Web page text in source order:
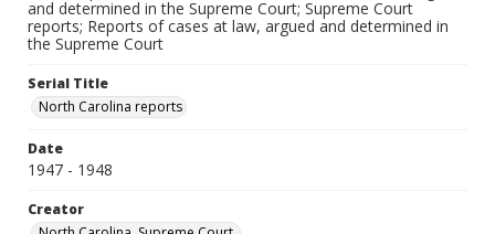
and determined in the Supreme Court; Supreme Court
reports; Reports of cases at law, argued and determined in
the Supreme Court
Serial Title
North Carolina reports
Date
1947 - 1948
Creator